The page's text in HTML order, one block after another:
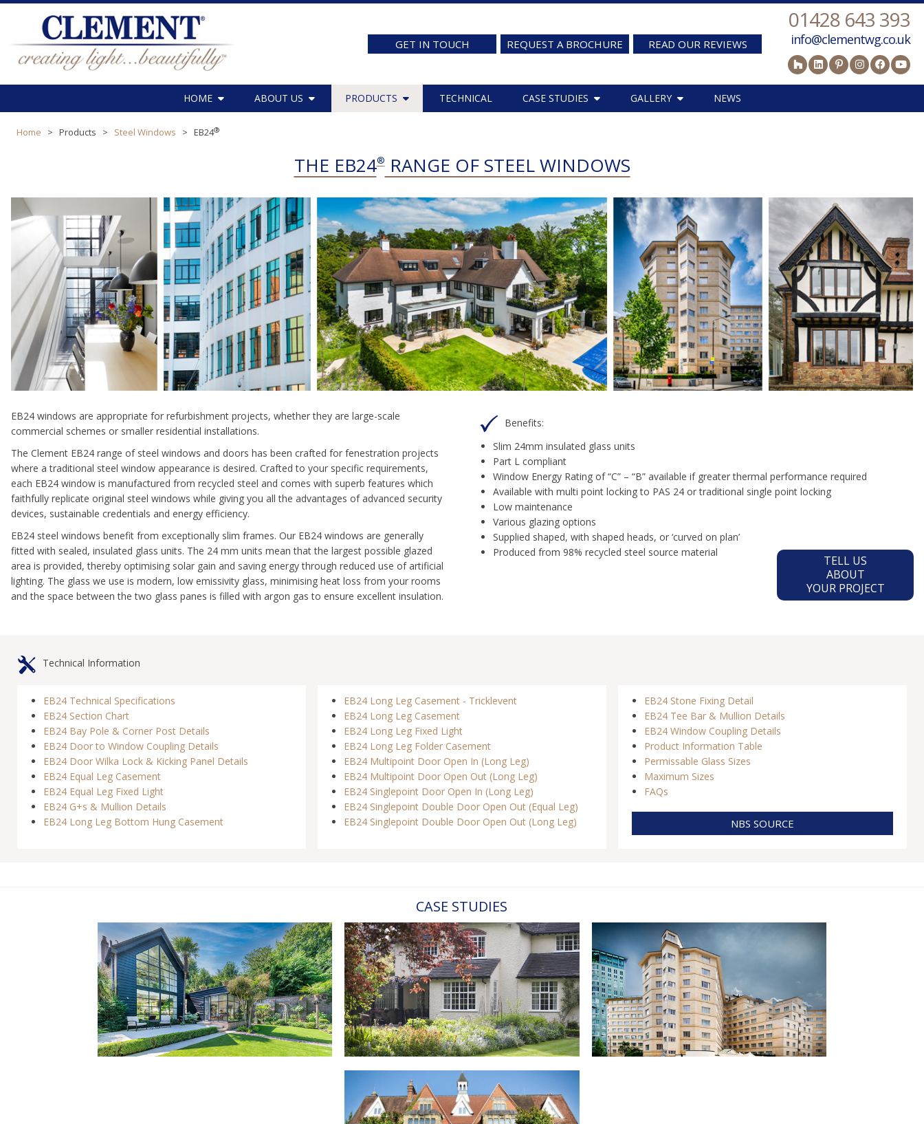
01428 643 393
info@clementwg.co.uk
GET IN TOUCH REQUEST A BROCHURE READ OUR REVIEWS
HOME ABOUT US PRODUCTS TECHNICAL CASE STUDIES GALLERY NEWS
Home > Products > Steel Windows > EB24®
THE EB24®RANGE OF STEEL WINDOWS
EB24 windows are appropriate for refurbishment projects, whether they are large-scale
commercial schemes or smaller residential installations.
The Clement EB24 range of steel windows and doors has been crafted for fenestration projects
where a traditional steel window appearance is desired. Crafted to your specific requirements,
each EB24 window is manufactured from recycled steel and comes with superb features which
faithfully replicate original steel windows while giving you all the advantages of advanced security
devices, sustainable credentials and energy efficiency.
EB24 steel windows benefit from exceptionally slim frames. Our EB24 windows are generally
fitted with sealed, insulated glass units. The 24 mm units mean that the largest possible glazed
area is provided, thereby optimising solar gain and saving energy through reduced use of artificial
lighting. The glass we use is modern, low emissivity glass, minimising heat loss from your rooms
and the space between the two glass panes is filled with argon gas to ensure excellent insulation.
Benefits:
Slim 24mm insulated glass units
Part L compliant
Window Energy Rating of “C” – “B” available if greater thermal performance required
Available with multi point locking to PAS 24 or traditional single point locking
Low maintenance
Various glazing options
Supplied shaped, with shaped heads, or ‘curved on plan’
Produced from 98% recycled steel source material
TELL US
ABOUT
YOUR PROJECT
Technical Information
EB24 Technical Specifications
EB24 Section Chart
EB24 Bay Pole & Corner Post Details
EB24 Door to Window Coupling Details
EB24 Door Wilka Lock & Kicking Panel Details
EB24 Equal Leg Casement
EB24 Equal Leg Fixed Light
EB24 G+s & Mullion Details
EB24 Long Leg Bottom Hung Casement
EB24 Long Leg Casement - Tricklevent
EB24 Long Leg Casement
EB24 Long Leg Fixed Light
EB24 Long Leg Folder Casement
EB24 Multipoint Door Open In (Long Leg)
EB24 Multipoint Door Open Out (Long Leg)
EB24 Singlepoint Door Open In (Long Leg)
EB24 Singlepoint Double Door Open Out (Equal Leg)
EB24 Singlepoint Double Door Open Out (Long Leg)
EB24 Stone Fixing Detail
EB24 Tee Bar & Mullion Details
EB24 Window Coupling Details
Product Information Table
Permissable Glass Sizes
Maximum Sizes
FAQs
NBS SOURCE
CASE STUDIES
Private Residence, Fleet, Hampshire
Charming cottage style house revamped with
EB24 windows
Read more...